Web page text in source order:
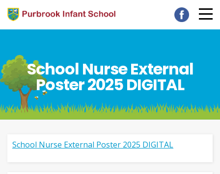
School Nurse External
Poster 2025 DIGITAL
School Nurse External Poster 2025 DIGITAL